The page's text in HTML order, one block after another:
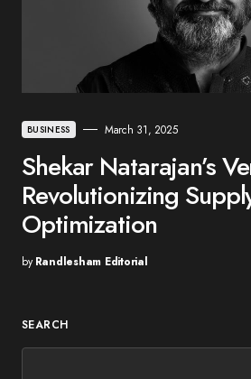
BUSINESS March 31, 2025
Shekar Natarajan’s
Revolutionizing
Optimization
by Randlesham Editorial
SEARCH